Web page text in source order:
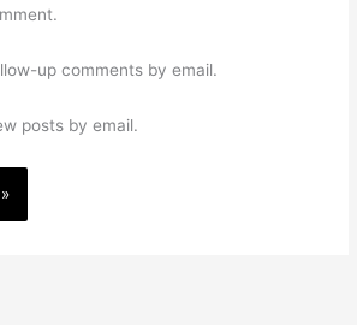
up comments by email.
posts by email.